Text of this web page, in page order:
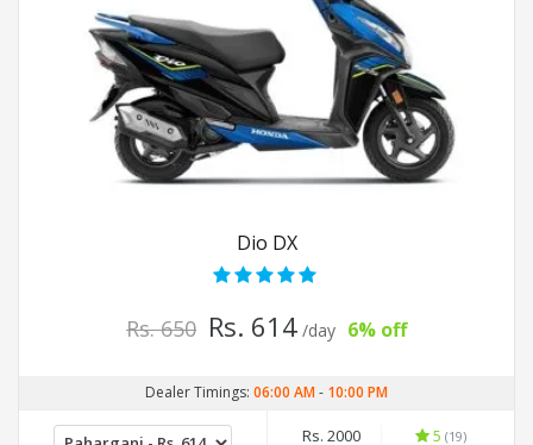
Dio DX
Rs. 650 Rs. 614 /day 6% off
Dealer Timings: 06:00 AM- 10:00 PM
Rs. 2000 5 (19)